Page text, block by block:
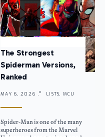
The Strongest
Spiderman Versions,
Ranked
MAY 6, 2026 . LISTS, MCU
Spider-Man is one of the many
superheroes from the Marvel